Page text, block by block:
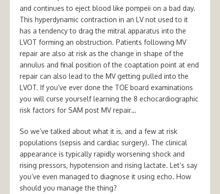
and continues to eject blood like pompeii on a bad day.
This hyperdynamic contraction in an LV not used to it
has a tendency to drag the mitral apparatus into the
LVOT forming an obstruction. Patients following MV
repair are also at risk as the change in shape of the
annulus and final position of the coaptation point at end
repair can also lead to the MV getting pulled into the
LVOT. If you’ve ever done the TOE board examinations
you will curse yourself learning the 8 echocardiographic
risk factors for SAM post MV repair…
So we’ve talked about what it is, and a few at risk
populations (sepsis and cardiac surgery). The clinical
appearance is typically rapidly worsening shock and
rising pressors, hypotension and rising lactate. Let’s say
you’ve even managed to diagnose it using echo. How
should you manage the thing?